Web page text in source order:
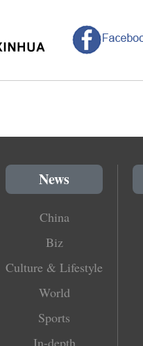
News
China
Biz
Culture & Lifestyle
World
Sports
In-depth